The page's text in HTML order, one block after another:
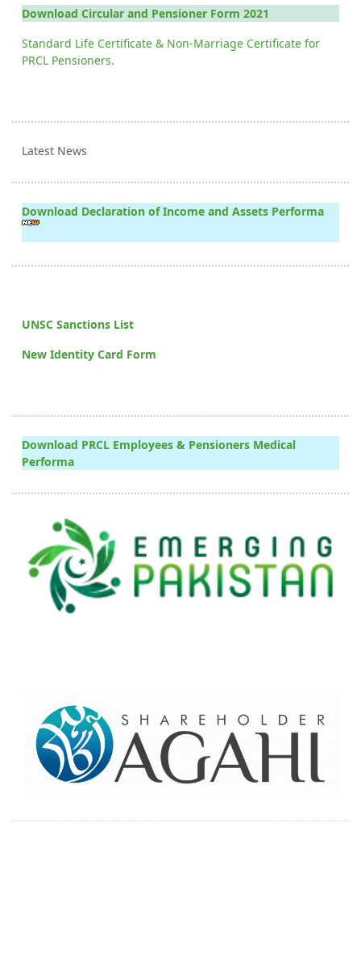
Download Circular and Pensioner Form 2021
Standard Life Certificate & Non-Marriage Certificate for
PRCL Pensioners.
Latest News
Download Declaration of Income and Assets Performa
UNSC Sanctions List
New Identity Card Form
Download PRCL Employees & Pensioners Medical
Performa